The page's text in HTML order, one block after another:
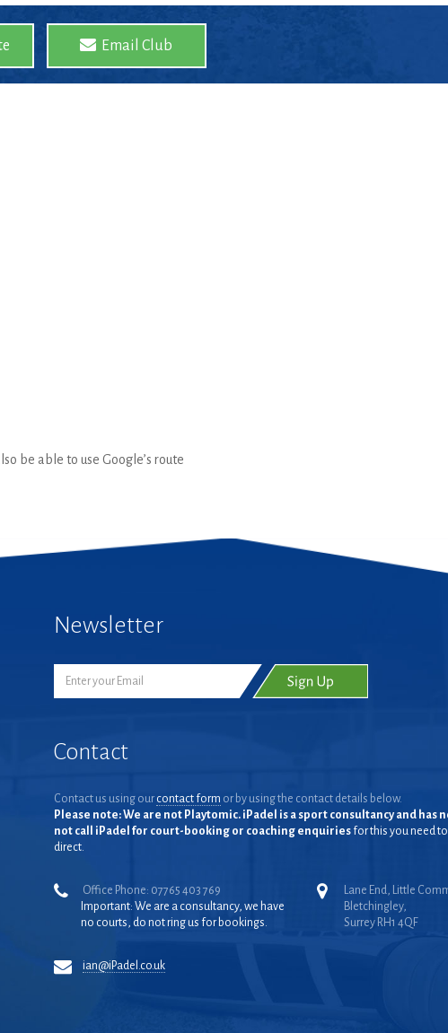
Email Club
be able to use Google’s route
Newsletter
Contact
Contact us using our contact form or by using the contact details below.
Please note: We are not Playtomic. iPadel is a sport consultancy and has
not call iPadel for court-booking or coaching enquiries for this you need
direct.
Office Phone: 07765 403 769
Important: We are a consultancy, we have
no courts, do not ring us for bookings.
ian@iPadel.co.uk
Lane End, Little
Bletchingley,
Surrey RH1 4QF